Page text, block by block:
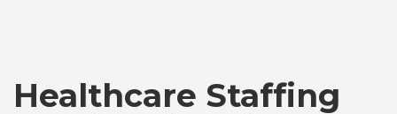
Healthcare Staffing